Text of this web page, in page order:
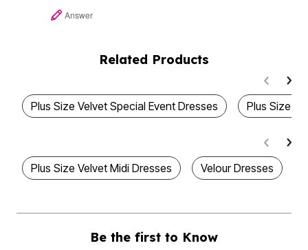
Answer
Related Products
Plus Size Velvet Special Event Dresses Plus Size
Plus Size Velvet Midi Dresses Velour Dresses
Be the first to Know